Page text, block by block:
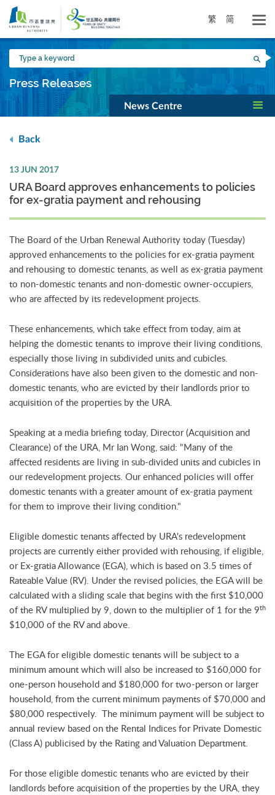
Skip
main
content
繁 简
Type
a
keyword
Press Releases
News Centre
Back
13 JUN 2017
URA Board approves enhancements to policies
for ex-gratia payment and rehousing
The Board of the Urban Renewal Authority today (Tuesday)
approved enhancements to the policies for ex-gratia payment
and rehousing to domestic tenants, as well as ex-gratia payment
to non-domestic tenants and non-domestic owner-occupiers,
who are affected by its redevelopment projects.
These enhancements, which take effect from today, aim at
helping the domestic tenants to improve their living conditions,
especially those living in subdivided units and cubicles.
Considerations have also been given to the domestic and non-
domestic tenants, who are evicted by their landlords prior to
acquisition of the properties by the URA.
Speaking at a media briefing today, Director (Acquisition and
Clearance) of the URA, Mr Ian Wong, said: "Many of the
affected residents are living in sub-divided units and cubicles in
our redevelopment projects. Our enhanced policies will offer
domestic tenants with a greater amount of ex-gratia payment
for them to improve their living condition."
Eligible domestic tenants affected by URA's redevelopment
projects are currently either provided with rehousing, if eligible,
or Ex-gratia Allowance (EGA), which is based on 3.5 times of
Rateable Value (RV). Under the revised policies, the EGA will be
calculated with a sliding scale that begins with the first $10,000
of the RV multiplied by 9, down to the multiplier of 1 for the 9th
$10,000 of the RV and above.
The EGA for eligible domestic tenants will be subject to a
minimum amount which will also be increased to $160,000 for
one-person household and $180,000 for two-person or larger
household, from the current minimum payments of $70,000 and
$80,000 respectively. The minimum payment will be subject to
annual review based on the Rental Indices for Private Domestic
(Class A) publicised by the Rating and Valuation Department.
For those eligible domestic tenants who are evicted by their
landlords before acquisition of the properties by the URA, they